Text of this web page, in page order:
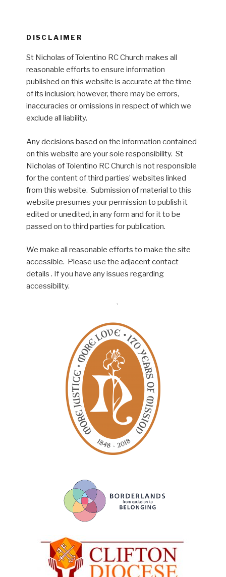
DISCLAIMER
St Nicholas of Tolentino RC Church makes all
reasonable efforts to ensure information
published on this website is accurate at the time
of its inclusion; however, there may be errors,
inaccuracies or omissions in respect of which we
exclude all liability.
Any decisions based on the information contained
on this website are your sole responsibility. St
Nicholas of Tolentino RC Church is not responsible
for the content of third parties’ websites linked
from this website. Submission of material to this
website presumes your permission to publish it
edited or unedited, in any form and for it to be
passed on to third parties for publication.
We make all reasonable efforts to make the site
accessible. Please use the adjacent contact
details . If you have any issues regarding
accessibility.